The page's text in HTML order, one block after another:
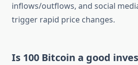
inflows/outflows, and social
trigger rapid price changes.
Is 100 Bitcoin a good